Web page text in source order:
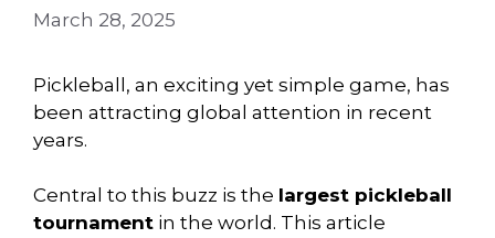
March 28, 2025
Pickleball, an exciting yet simple game, has
been attracting global attention in recent
years.
Central to this buzz is the largest pickleball
tournament in the world. This article